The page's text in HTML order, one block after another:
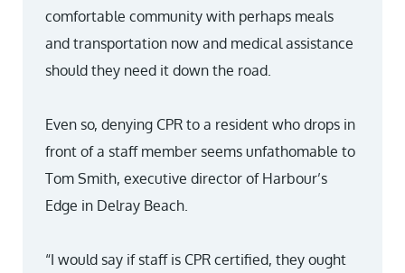
comfortable community with perhaps meals
and transportation now and medical assistance
should they need it down the road.
Even so, denying CPR to a resident who drops in
front of a staff member seems unfathomable to
Tom Smith, executive director of Harbour’s
Edge in Delray Beach.
“I would say if staff is CPR certified, they ought